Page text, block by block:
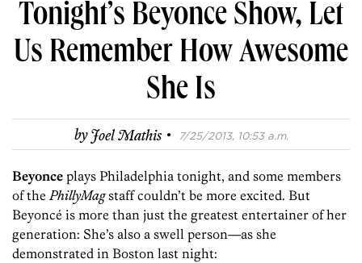
Tonight’s Beyonce Show, Let
Us Remember How Awesome
She Is
byJoel Mathis · 7/25/2013, 10:53 a.m.
Beyonce plays Philadelphia tonight, and some members
of the PhillyMagstaff couldn’t be more excited. But
Beyoncé is more than just the greatest entertainer of her
generation: She’s also a swell person—as she
demonstrated in Boston last night: